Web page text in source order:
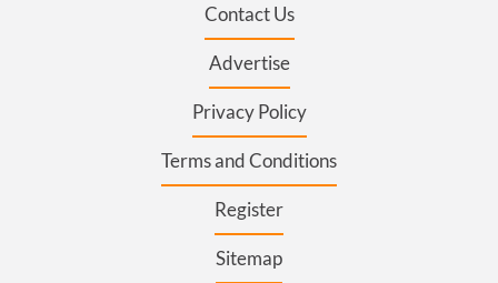
Contact Us
Advertise
Privacy Policy
Terms and Conditions
Register
Sitemap